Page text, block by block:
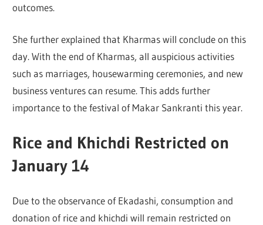
outcomes.
She further explained that Kharmas will conclude on this
day. With the end of Kharmas, all auspicious activities
such as marriages, housewarming ceremonies, and new
business ventures can resume. This adds further
importance to the festival of Makar Sankranti this year.
Rice and Khichdi Restricted on
January 14
Due to the observance of Ekadashi, consumption and
donation of rice and khichdi will remain restricted on